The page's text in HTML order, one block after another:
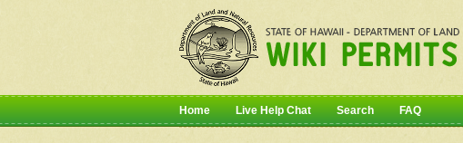
Home Live Help Chat Search FAQ